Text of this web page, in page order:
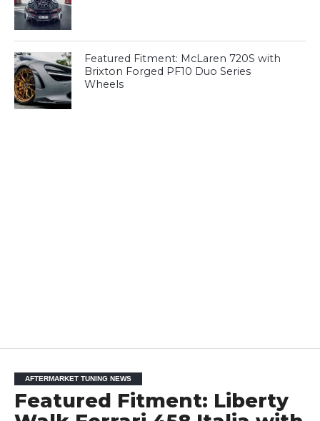
Featured Fitment: McLaren 720S with
Brixton Forged PF10 Duo Series
Wheels
AFTERMARKET TUNING NEWS
Featured Fitment: Liberty